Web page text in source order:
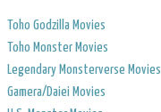
Toho Godzilla Movies
Toho Monster Movies
Legendary Monsterverse Movies
​Gamera/Daiei Movies